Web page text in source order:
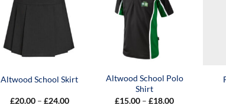
Altwood School Skirt
£20.00 – £24.00Price
Altwood School Polo
Shirt
£15.00 – £18.00Price